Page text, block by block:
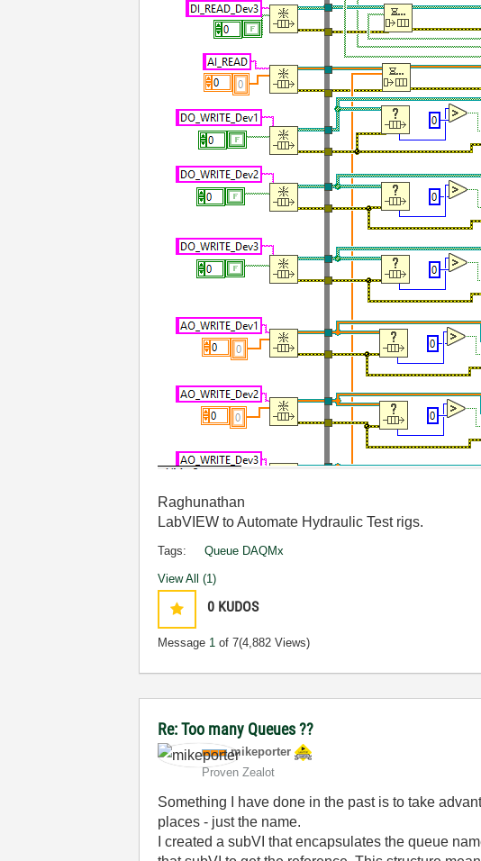
Raghunathan
LabVIEW to Automate Hydraulic Test rigs.
Tags: Queue DAQMx
View All (1)
0 KUDOS
Message 1 of 7(4,882 Views)
Re: Too many Queues ??
mikeporter
Proven Zealot
Something I have done in the past is to take
places - just the name.
I created a subVI that encapsulates the queue